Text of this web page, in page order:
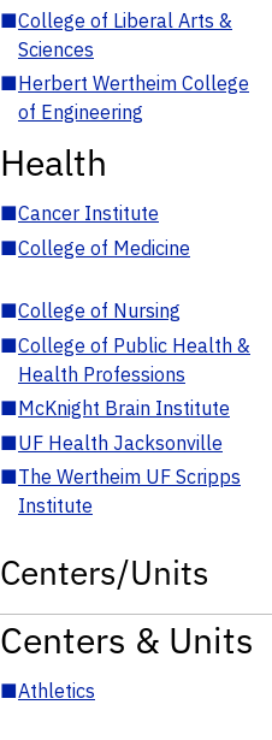
■College of Liberal Arts &
Sciences
■Herbert Wertheim College
of Engineering
Health
■Cancer Institute
■College of Medicine
■College of Nursing
■College of Public Health &
Health Professions
■McKnight Brain Institute
■UF Health Jacksonville
■The Wertheim UF Scripps
Institute
Centers/Units
Centers & Units
■Athletics